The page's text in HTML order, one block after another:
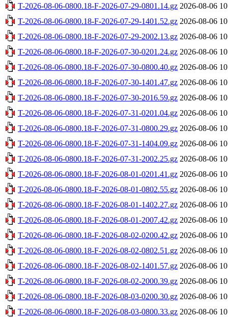
T-2026-08-06-0800.18-F-2026-07-29-0801.14.gz 2026-08-06
T-2026-08-06-0800.18-F-2026-07-29-1401.52.gz 2026-08-06
T-2026-08-06-0800.18-F-2026-07-29-2002.13.gz 2026-08-06
T-2026-08-06-0800.18-F-2026-07-30-0201.24.gz 2026-08-06
T-2026-08-06-0800.18-F-2026-07-30-0800.40.gz 2026-08-06
T-2026-08-06-0800.18-F-2026-07-30-1401.47.gz 2026-08-06
T-2026-08-06-0800.18-F-2026-07-30-2016.59.gz 2026-08-06
T-2026-08-06-0800.18-F-2026-07-31-0201.04.gz 2026-08-06
T-2026-08-06-0800.18-F-2026-07-31-0800.29.gz 2026-08-06
T-2026-08-06-0800.18-F-2026-07-31-1404.09.gz 2026-08-06
T-2026-08-06-0800.18-F-2026-07-31-2002.25.gz 2026-08-06
T-2026-08-06-0800.18-F-2026-08-01-0201.41.gz 2026-08-06
T-2026-08-06-0800.18-F-2026-08-01-0802.55.gz 2026-08-06
T-2026-08-06-0800.18-F-2026-08-01-1402.27.gz 2026-08-06
T-2026-08-06-0800.18-F-2026-08-01-2007.42.gz 2026-08-06
T-2026-08-06-0800.18-F-2026-08-02-0200.42.gz 2026-08-06
T-2026-08-06-0800.18-F-2026-08-02-0802.51.gz 2026-08-06
T-2026-08-06-0800.18-F-2026-08-02-1401.57.gz 2026-08-06
T-2026-08-06-0800.18-F-2026-08-02-2000.39.gz 2026-08-06
T-2026-08-06-0800.18-F-2026-08-03-0200.30.gz 2026-08-06
T-2026-08-06-0800.18-F-2026-08-03-0800.33.gz 2026-08-06